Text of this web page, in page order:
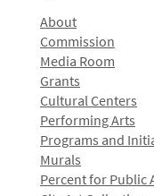
About
Commission
Media Room
Grants
Cultural Centers
Performing Arts
Programs and
Murals
Percent for Public